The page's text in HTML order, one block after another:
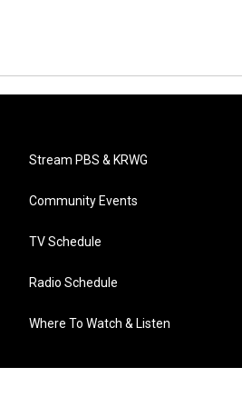
Stream PBS & KRWG
Community Events
TV Schedule
Radio Schedule
Where To Watch & Listen